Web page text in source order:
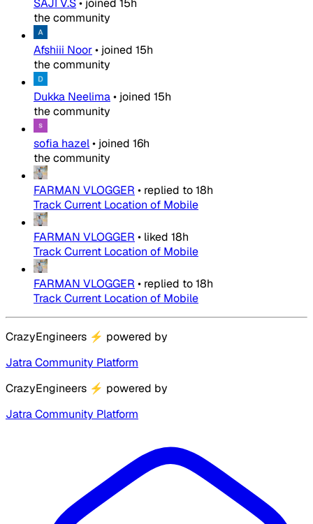
SAJI V.S• joined 15h
the community
Afshiii Noor• joined 15h
the community
Dukka Neelima• joined 15h
the community
sofia hazel• joined 16h
the community
FARMAN VLOGGER • replied to18h
Track Current Location of Mobile
FARMAN VLOGGER • liked 18h
Track Current Location of Mobile
FARMAN VLOGGER • replied to18h
Track Current Location of Mobile
CrazyEngineers ⚡ powered by
Jatra Community Platform
CrazyEngineers ⚡ powered by
Jatra Community Platform